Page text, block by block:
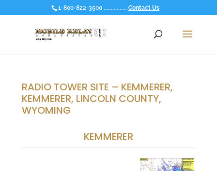
1-800-822-3500 ................ Contact Us
RADIO TOWER SITE – KEMMERER,
KEMMERER, LINCOLN COUNTY,
WYOMING
KEMMERER